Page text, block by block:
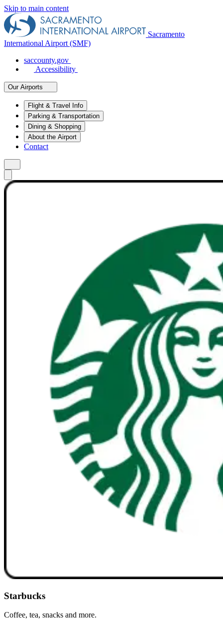
Skip to main content
Sacramento
International Airport (SMF)
saccounty.gov
Accessibility
Our Airports
Flight & Travel Info
Parking & Transportation
Dining & Shopping
About the Airport
Contact
Starbucks
Coffee, tea, snacks and more.